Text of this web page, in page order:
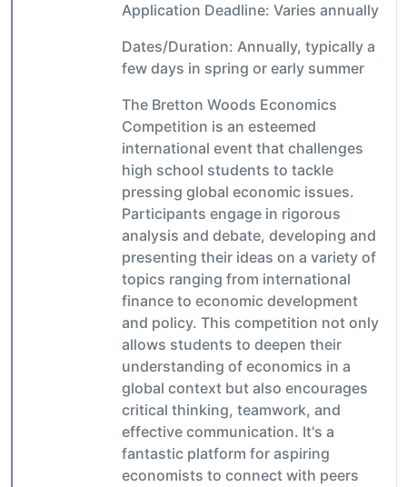
Application Deadline: Varies annually
Dates/Duration: Annually, typically a
few days in spring or early summer
The Bretton Woods Economics
Competition is an esteemed
international event that challenges
high school students to tackle
pressing global economic issues.
Participants engage in rigorous
analysis and debate, developing and
presenting their ideas on a variety of
topics ranging from international
finance to economic development
and policy. This competition not only
allows students to deepen their
understanding of economics in a
global context but also encourages
critical thinking, teamwork, and
effective communication. It's a
fantastic platform for aspiring
economists to connect with peers